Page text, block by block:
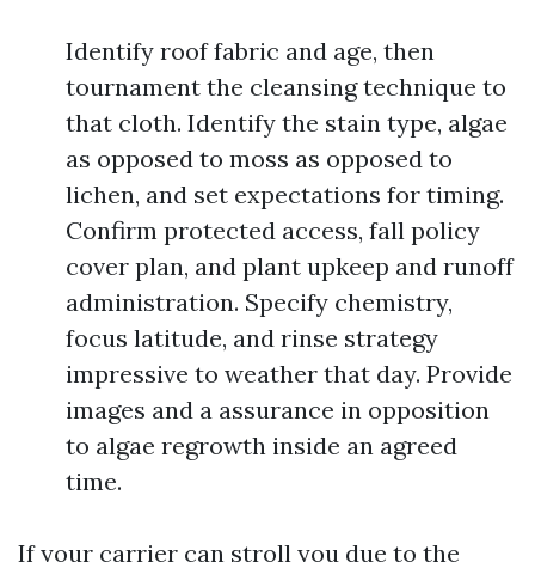
Identify roof fabric and age, then
tournament the cleansing technique to
that cloth. Identify the stain type, algae
as opposed to moss as opposed to
lichen, and set expectations for timing.
Confirm protected access, fall policy
cover plan, and plant upkeep and runoff
administration. Specify chemistry,
focus latitude, and rinse strategy
impressive to weather that day. Provide
images and a assurance in opposition
to algae regrowth inside an agreed
time.
If your carrier can stroll you due to the